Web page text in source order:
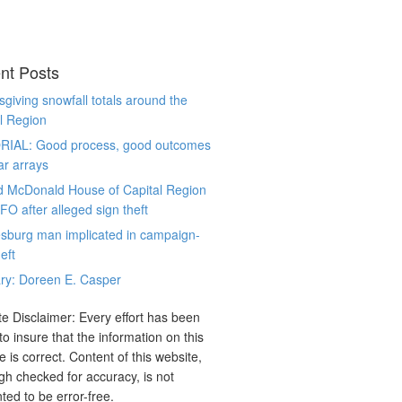
Posts
snowfall totals around the
Region
Good process, good outcomes
arrays
McDonald House of Capital Region
after alleged sign theft
man implicated in campaign-
Doreen E. Casper
Disclaimer: Every effort has been
insure that the information on this
is correct. Content of this website,
checked for accuracy, is not
to be error-free.